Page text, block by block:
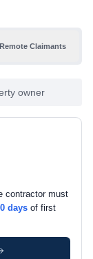
Remote Claimants
owner
contractor must
days of first